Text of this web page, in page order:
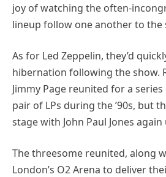
joy of watching the often-
lineup follow one another to the
As for Led Zeppelin, they’d
hibernation following the show.
Jimmy Page reunited for a
pair of LPs during the ’90s, but
stage with John Paul Jones again
The threesome reunited, along
London’s O2 Arena to deliver